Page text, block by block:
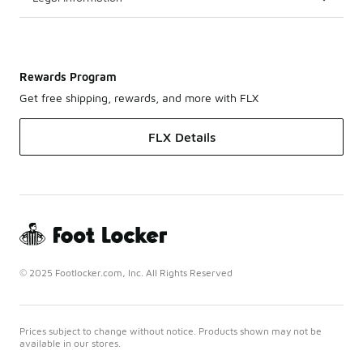
Rewards Program
Get free shipping, rewards, and more with FLX
FLX Details
© 2025 Footlocker.com, Inc. All Rights Reserved
Prices subject to change without notice. Products shown may not be
available in our stores.